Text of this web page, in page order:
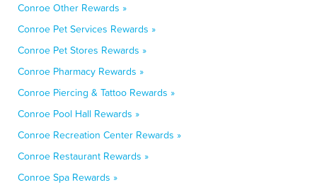
Conroe Other Rewards »
Conroe Pet Services Rewards »
Conroe Pet Stores Rewards »
Conroe Pharmacy Rewards »
Conroe Piercing & Tattoo Rewards »
Conroe Pool Hall Rewards »
Conroe Recreation Center Rewards »
Conroe Restaurant Rewards »
Conroe Spa Rewards »